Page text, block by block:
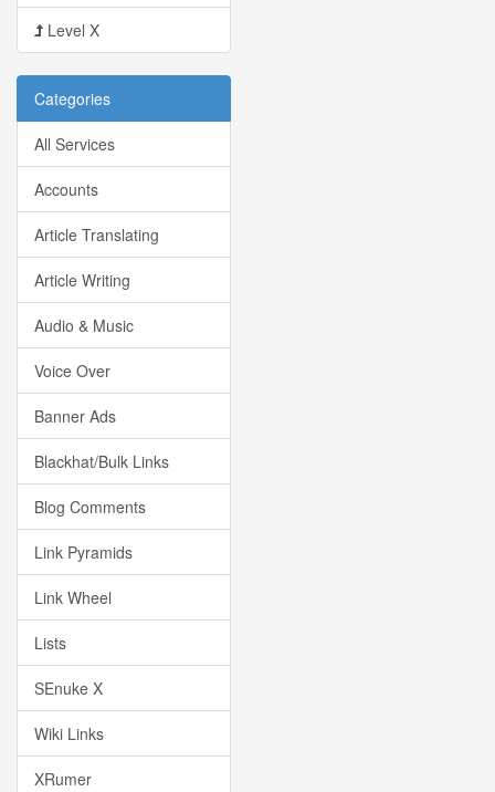
Level X
Categories
All Services
Accounts
Article Translating
Article Writing
Audio & Music
Voice Over
Banner Ads
Blackhat/Bulk Links
Blog Comments
Link Pyramids
Link Wheel
Lists
SEnuke X
Wiki Links
XRumer